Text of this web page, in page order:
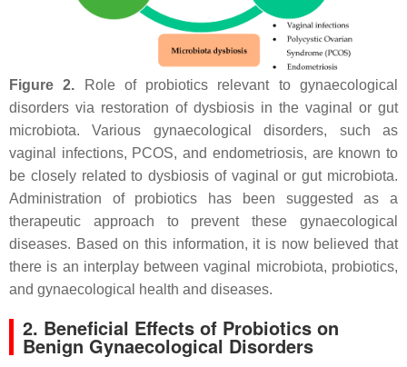
Figure 2. Role of probiotics relevant to gynaecological
disorders via restoration of dysbiosis in the vaginal or gut
microbiota. Various gynaecological disorders, such as
vaginal infections, PCOS, and endometriosis, are known to
be closely related to dysbiosis of vaginal or gut microbiota.
Administration of probiotics has been suggested as a
therapeutic approach to prevent these gynaecological
diseases. Based on this information, it is now believed that
there is an interplay between vaginal microbiota, probiotics,
and gynaecological health and diseases.
2. Beneficial Effects of Probiotics on
Benign Gynaecological Disorders